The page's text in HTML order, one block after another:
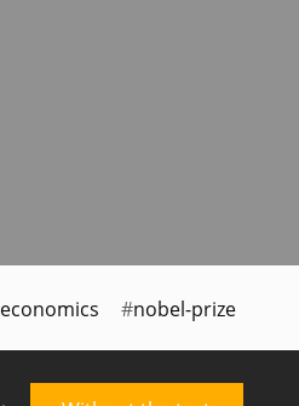
economics nobel-prize